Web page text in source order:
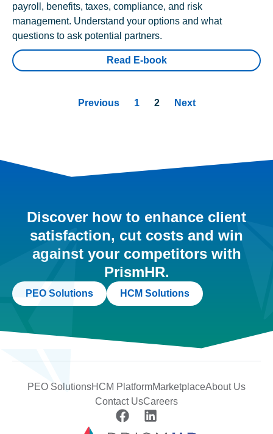
payroll, benefits, taxes, compliance, and risk
management. Understand your options and what
questions to ask potential partners.
Read E-book
Previous 1 2 Next
Discover how to enhance client
satisfaction, cut costs and win
against your competitors with
PrismHR.
PEO Solutions HCM Solutions
PEO SolutionsHCM PlatformMarketplaceAbout Us
Contact UsCareers